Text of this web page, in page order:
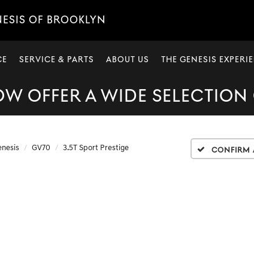
OF BROOKLYN
SERVICE & PARTS ABOUT US THE GENESIS
OFFER A WIDE
GV70 3.5T Sport Prestige Confirm